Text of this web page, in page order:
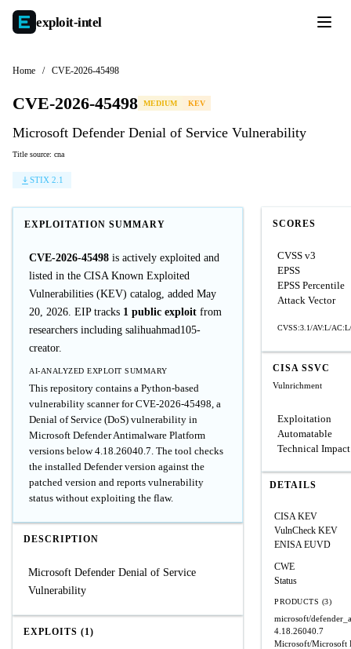
exploit-intel
Home / CVE-2026-45498
CVE-2026-45498 MEDIUM KEV
Microsoft Defender Denial of Service Vulnerability
Title source: cna
STIX 2.1
EXPLOITATION SUMMARY
CVE-2026-45498 is actively exploited and
listed in the CISA Known Exploited
Vulnerabilities (KEV) catalog, added May
20, 2026. EIP tracks 1 public exploit from
researchers including salihuahmad105-
creator.
AI-ANALYZED EXPLOIT SUMMARY
This repository contains a Python-based
vulnerability scanner for CVE-2026-45498, a
Denial of Service (DoS) vulnerability in
Microsoft Defender Antimalware Platform
versions below 4.18.26040.7. The tool checks
the installed Defender version against the
patched version and reports vulnerability
status without exploiting the flaw.
DESCRIPTION
Microsoft Defender Denial of Service
Vulnerability
EXPLOITS (1)
SCORES
CVSS v3
EPSS
EPSS Percentile
Attack Vector
CVSS:3.1/AV:L/
CISA SSVC
Vulnrichment
Exploitation
Automatable
Technical Impact
DETAILS
CISA KEV
VulnCheck KEV
ENISA EUVD
CWE
Status
PRODUCTS (3)
microsoft/
4.18.26040.7
Microsoft/Microsoft